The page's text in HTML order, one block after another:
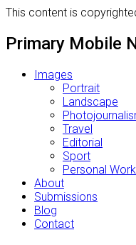
This content is
Primary Mobile
Images
Portrait
Landscape
Travel
Editorial
Sport
Personal Work
About
Submissions
Blog
Contact